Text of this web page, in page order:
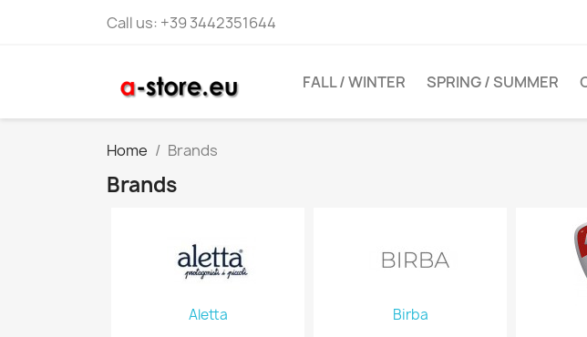
Call us: +39 3442351644
FALL / WINTER SPRING / SUMMER
Home Brands
Brands
Aletta
Birba